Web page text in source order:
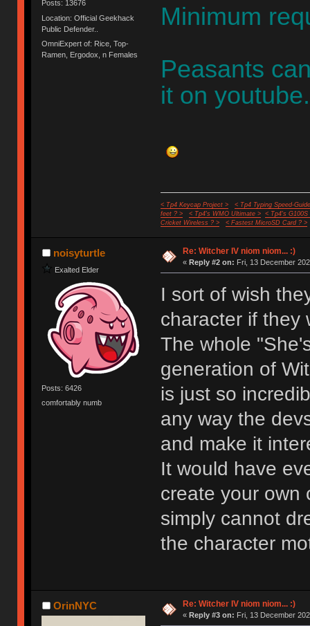
Posts: 13676
Location: Official Geekhack
Public Defender..
OmniExpert of: Rice, Top-
Ramen, Ergodox, n Females
Minimum
Peasants
it on youtube.
< Tp4 Keycap Project >
< Tp4 Typing Speed-
feet ? >
< Tp4's WMO Ultimate >
< Tp4's G100S
Cricket Wireless ? >
< Fastest MicroSD Card ? >
noisyturtle
Exalted Elder
Posts: 6426
comfortably numb
Re: Witcher IV niom niom... :)
« Reply #2 on: Fri, 13 December
I sort of wish
character if they
The whole
generation of
is just so
any way the
and make it
It would have
create your own
simply cannot
the character
OrinNYC Re: Witcher IV niom niom... :)
« Reply #3 on: Fri, 13 December